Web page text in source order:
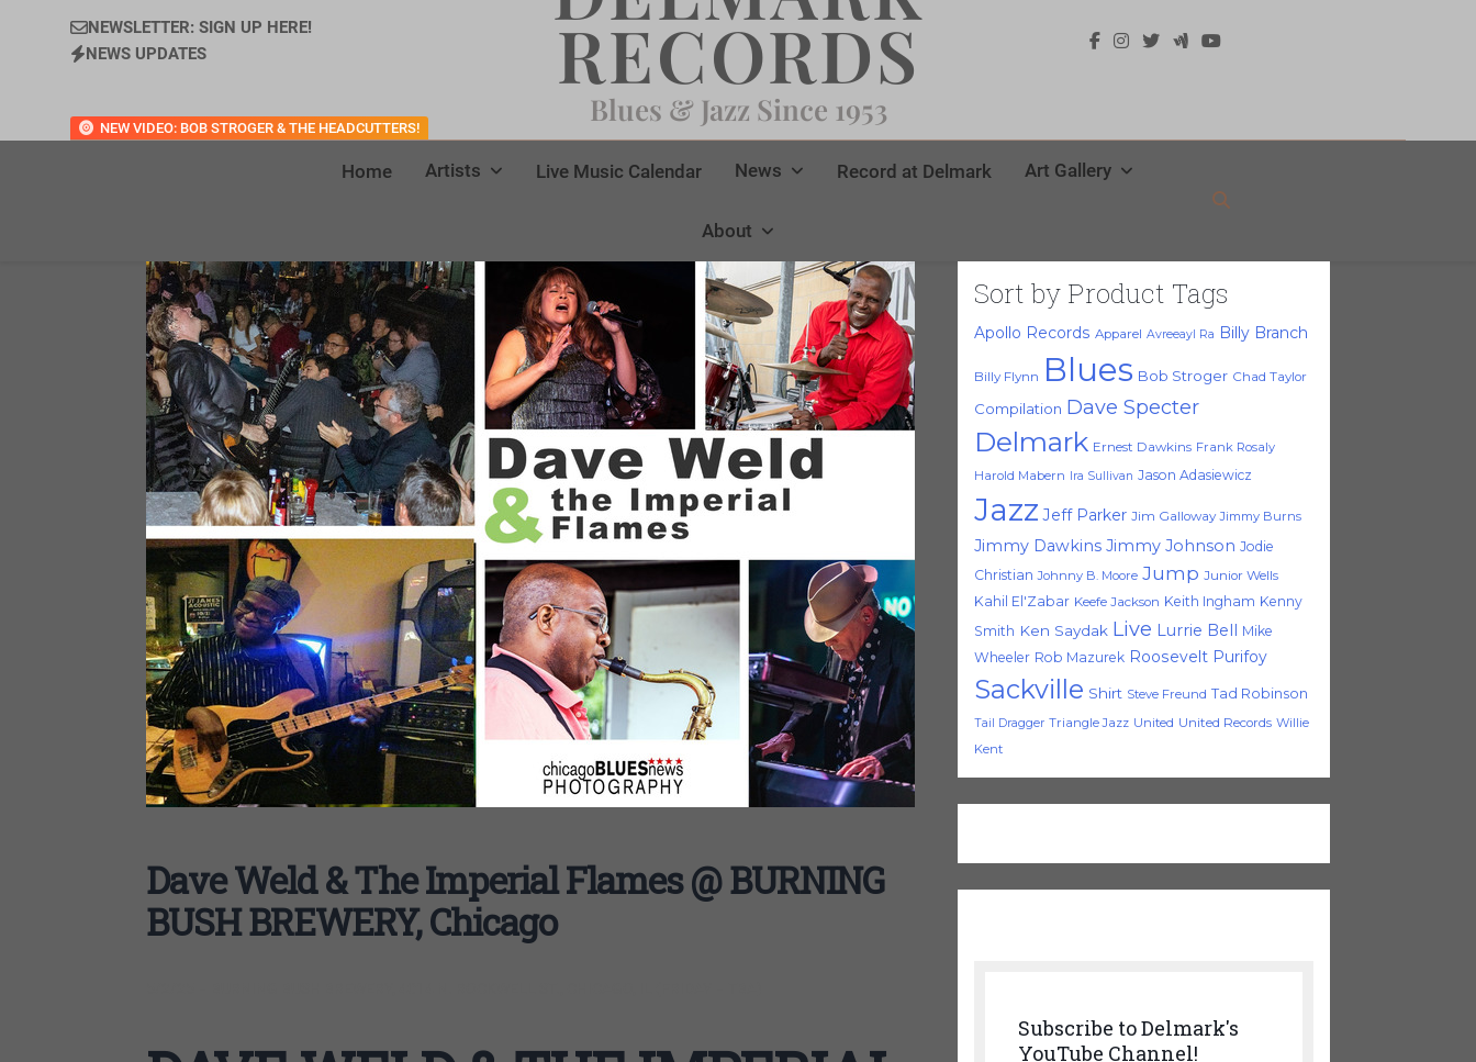
NEWSLETTER: SIGN UP HERE!
NEWS UPDATES
NEW VIDEO: BOB STROGER & THE HEADCUTTERS!
RECORDS
Blues & Jazz Since 1953
Home Artists Live Music Calendar News Record at Delmark Art Gallery
About
Dave Weld & The Imperial Flames @ BURNING
BUSH BREWERY, Chicago
Sort by Product Tags
Apollo Records Apparel Avreeayl Ra Billy Branch
Billy Flynn Blues Bob Stroger Chad Taylor
Compilation Dave Specter
Delmark Ernest Dawkins Frank Rosaly
Harold Mabern
Ira Sullivan Jason Adasiewicz
Jazz Jeff Parker Jim Galloway Jimmy Burns
Jimmy Dawkins Jimmy Johnson Jodie
Christian Johnny B. Moore Jump Junior Wells
Kahil El'Zabar Keefe Jackson Keith Ingham Kenny
Smith Ken Saydak Live Lurrie Bell
Mike
Wheeler Rob Mazurek Roosevelt Purifoy
Sackville Shirt Steve Freund Tad Robinson
Tail Dragger Triangle Jazz United United Records Willie
Kent
Subscribe to Delmark's
YouTube Channel!